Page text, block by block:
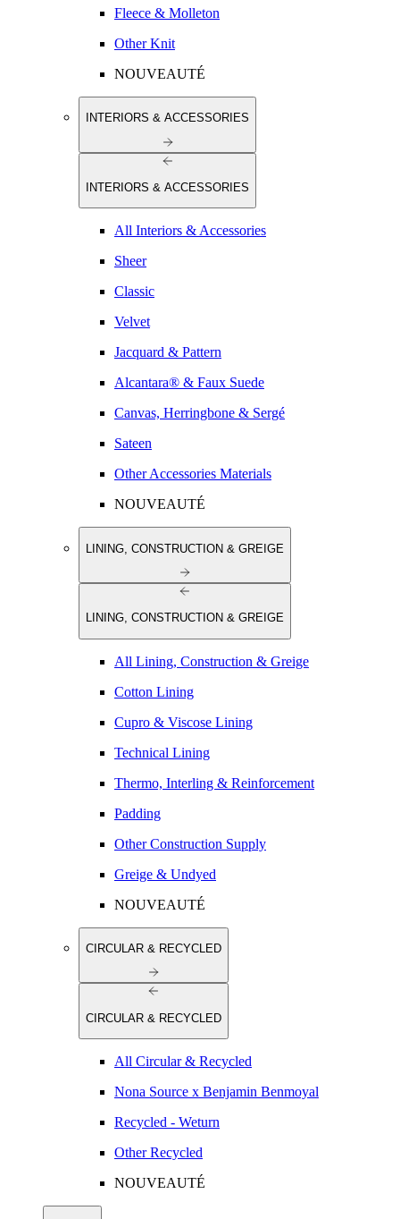
Fleece & Molleton
Other Knit
NOUVEAUTÉ
INTERIORS & ACCESSORIES
INTERIORS & ACCESSORIES
All Interiors & Accessories
Sheer
Classic
Velvet
Jacquard & Pattern
Alcantara® & Faux Suede
Canvas, Herringbone & Sergé
Sateen
Other Accessories Materials
NOUVEAUTÉ
LINING, CONSTRUCTION & GREIGE
LINING, CONSTRUCTION & GREIGE
All Lining, Construction & Greige
Cotton Lining
Cupro & Viscose Lining
Technical Lining
Thermo, Interling & Reinforcement
Padding
Other Construction Supply
Greige & Undyed
NOUVEAUTÉ
CIRCULAR & RECYCLED
CIRCULAR & RECYCLED
All Circular & Recycled
Nona Source x Benjamin Benmoyal
Recycled - Weturn
Other Recycled
NOUVEAUTÉ